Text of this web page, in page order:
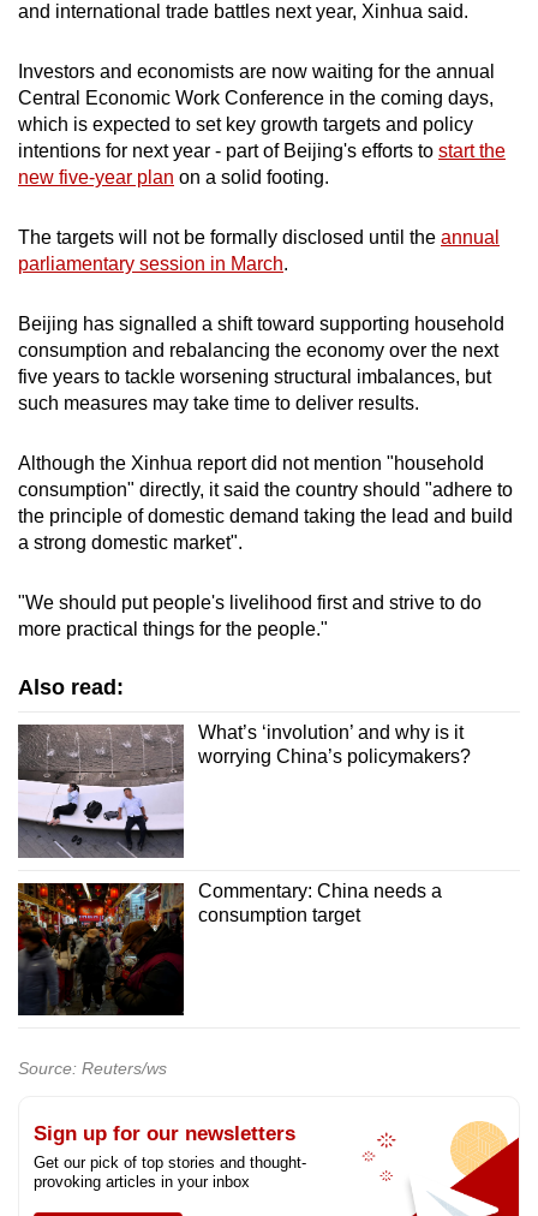
and international trade battles next year, Xinhua said.
Investors and economists are now waiting for the annual
Central Economic Work Conference in the coming days,
which is expected to set key growth targets and policy
intentions for next year - part of Beijing's efforts to start the
new five-year plan on a solid footing.
The targets will not be formally disclosed until the annual
parliamentary session in March.
Beijing has signalled a shift toward supporting household
consumption and rebalancing the economy over the next
five years to tackle worsening structural imbalances, but
such measures may take time to deliver results.
Although the Xinhua report did not mention "household
consumption" directly, it said the country should "adhere to
the principle of domestic demand taking the lead and build
a strong domestic market".
"We should put people's livelihood first and strive to do
more practical things for the people."
Also read:
What’s ‘involution’ and why is it
worrying China’s policymakers?
Commentary: China needs a
consumption target
Source: Reuters/ws
Sign up for our newsletters
Get our pick of top stories and thought-
provoking articles in your inbox